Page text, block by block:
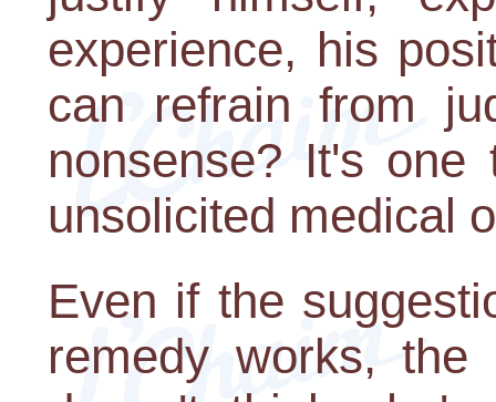
experience, his
can refrain from
nonsense? It's one
unsolicited medical
Even if the
remedy works,